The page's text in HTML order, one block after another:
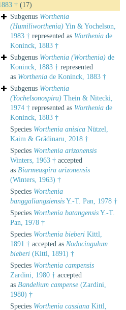
† (17)
Subgenus Worthenia
(Humiliworthenia) Yin & Yochelson,
1983 † represented as Worthenia de
Koninck, 1883 †
Subgenus Worthenia (Worthenia) de
Koninck, 1883 † represented
as Worthenia de Koninck, 1883 †
Subgenus Worthenia
(Yochelsonospira) Thein & Nitecki,
1974 † represented as Worthenia de
Koninck, 1883 †
Species Worthenia anisica Nützel,
Kaim & Grădinaru, 2018 †
Species Worthenia arizonensis
Winters, 1963 † accepted
as Biarmeaspira arizonensis
(Winters, 1963) †
Species Worthenia
banggaliangziensis Y.-T. Pan, 1978 †
Species Worthenia batangensis Y.-T.
Pan, 1978 †
Species Worthenia bieberi Kittl,
1891 † accepted as Nodocingulum
bieberi (Kittl, 1891) †
Species Worthenia campensis
Zardini, 1980 † accepted
as Bandelium campense (Zardini,
1980) †
Species Worthenia cassiana Kittl,